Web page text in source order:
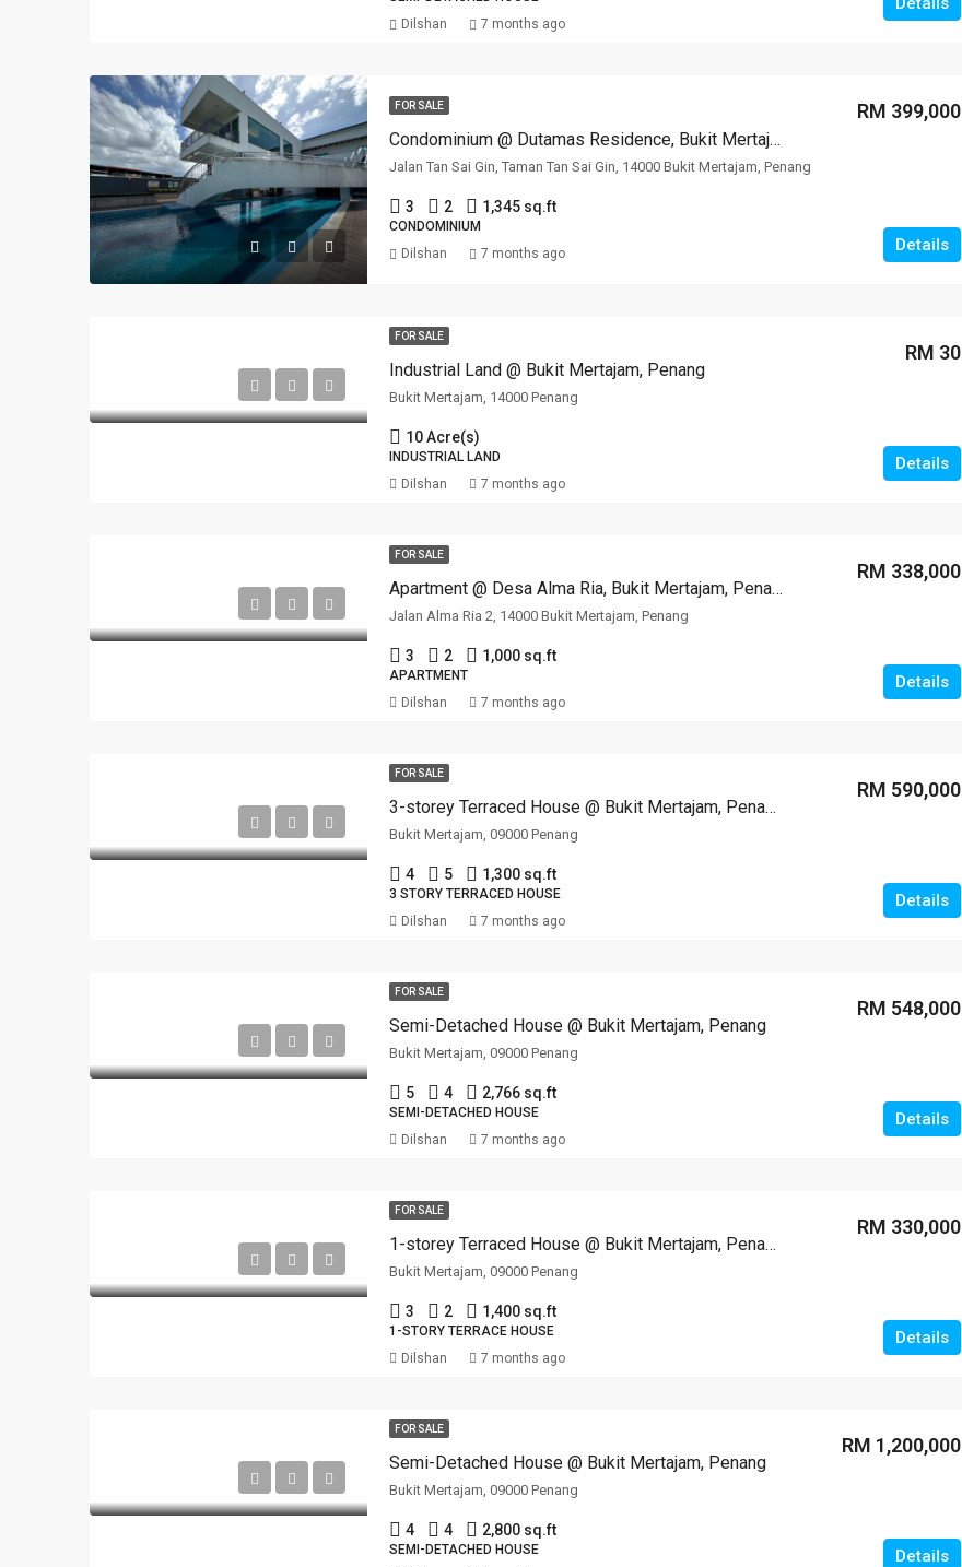
Dilshan 7 months ago
FOR SALE
Condominium @ Dutamas Residence, Bukit Mertajam, Penang
RM 399,000
Jalan Tan Sai Gin, Taman Tan Sai Gin, 14000 Bukit Mertajam, Penang
3 2 1,345 sq.ft
CONDOMINIUM
Details
Dilshan 7 months ago
FOR SALE
Industrial Land @ Bukit Mertajam, Penang
RM 30
Bukit Mertajam, 14000 Penang
10 Acre(s)
INDUSTRIAL LAND Details
Dilshan 7 months ago
FOR SALE
Apartment @ Desa Alma Ria, Bukit Mertajam, Penang
RM 338,000
Jalan Alma Ria 2, 14000 Bukit Mertajam, Penang
3 2 1,000 sq.ft
APARTMENT Details
Dilshan 7 months ago
FOR SALE
3-storey Terraced House @ Bukit Mertajam, Penang
RM 590,000
Bukit Mertajam, 09000 Penang
4 5 1,300 sq.ft
3 STORY TERRACED HOUSE Details
Dilshan 7 months ago
FOR SALE
Semi-Detached House @ Bukit Mertajam, Penang
RM 548,000
Bukit Mertajam, 09000 Penang
5 4 2,766 sq.ft
SEMI-DETACHED HOUSE Details
Dilshan 7 months ago
FOR SALE
1-storey Terraced House @ Bukit Mertajam, Penang
RM 330,000
Bukit Mertajam, 09000 Penang
3 2 1,400 sq.ft
1-STORY TERRACE HOUSE Details
Dilshan 7 months ago
FOR SALE
Semi-Detached House @ Bukit Mertajam, Penang
RM 1,200,000
Bukit Mertajam, 09000 Penang
4 4 2,800 sq.ft
SEMI-DETACHED HOUSE Details